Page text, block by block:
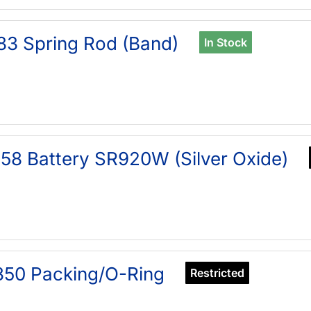
In Stock
Spring Rod (Band)
Battery SR920W (Silver Oxide)
Restricted
Packing/O-Ring